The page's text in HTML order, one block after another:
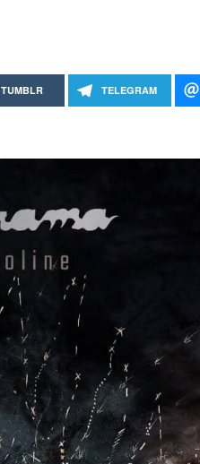
TUMBLR TELEGRAM